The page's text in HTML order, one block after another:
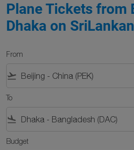
Plane Tickets from
Dhaka on
From
flight_takeoff
To
flight_land
Budget